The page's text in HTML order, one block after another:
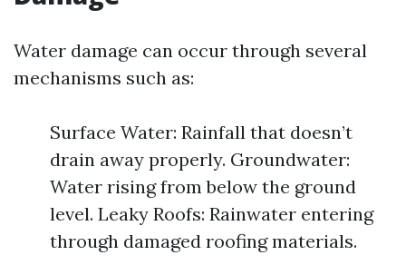
Water damage can occur through several
mechanisms such as:
Surface Water: Rainfall that doesn’t
drain away properly. Groundwater:
Water rising from below the ground
level. Leaky Roofs: Rainwater entering
through damaged roofing materials.